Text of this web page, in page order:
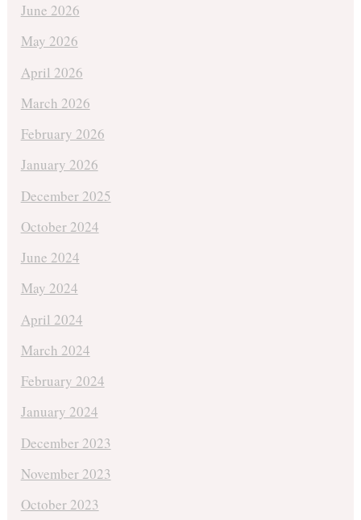
June 2026
May 2026
April 2026
March 2026
February 2026
January 2026
December 2025
October 2024
June 2024
May 2024
April 2024
March 2024
February 2024
January 2024
December 2023
November 2023
October 2023